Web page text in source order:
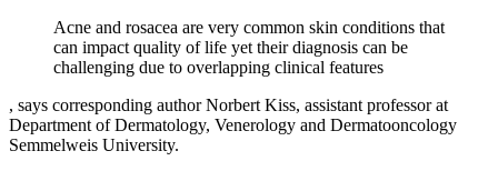
Acne and rosacea are very common skin conditions that
can impact quality of life yet their diagnosis can be
challenging due to overlapping clinical features
, says corresponding author Norbert Kiss, assistant professor at
Department of Dermatology, Venerology and Dermatooncology
Semmelweis University.